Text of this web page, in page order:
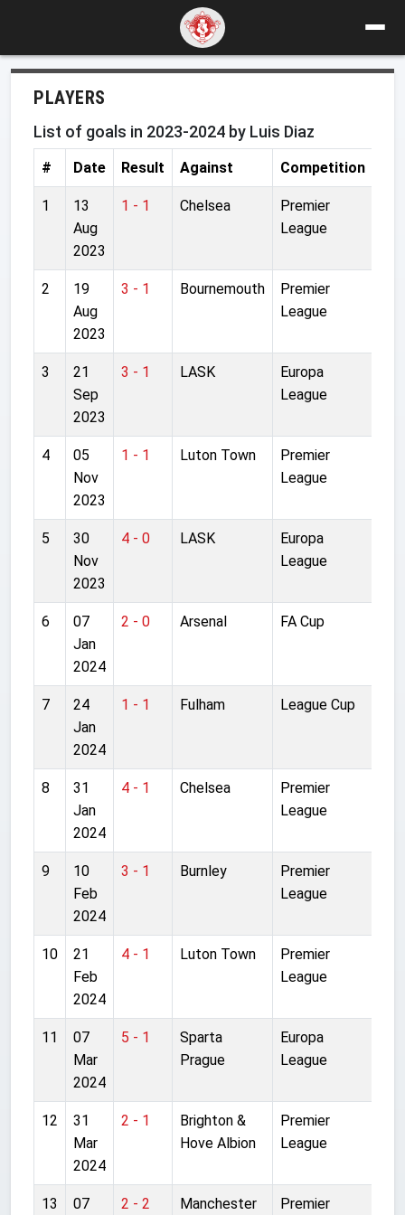
PLAYERS
List of goals in 2023-2024 by Luis Diaz
# Date Result Against Competition
1
13
Aug
2023
1 - 1 Chelsea
Premier
League
2
19
Aug
2023
3 - 1 Bournemouth
Premier
League
3
21
Sep
2023
3 - 1 LASK
Europa
League
4
05
Nov
2023
1 - 1 Luton Town
Premier
League
5
30
Nov
2023
4 - 0 LASK
Europa
League
6
07
Jan
2024
2 - 0 Arsenal FA Cup
7
24
Jan
2024
1 - 1 Fulham League Cup
8
31
Jan
2024
4 - 1 Chelsea
Premier
League
9
10
Feb
2024
3 - 1 Burnley
Premier
League
10
21
Feb
2024
4 - 1 Luton Town
Premier
League
11
07
Mar
2024
5 - 1
Sparta
Prague
Europa
League
12
31
Mar
2024
2 - 1
Brighton &
Hove Albion
Premier
League
13 07 2 - 2 Manchester Premier